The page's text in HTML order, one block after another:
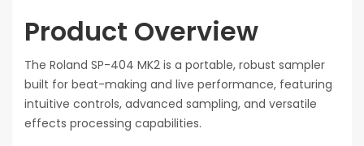
Product Overview
The Roland SP-404 MK2 is a portable, robust sampler
built for beat-making and live performance, featuring
intuitive controls, advanced sampling, and versatile
effects processing capabilities.